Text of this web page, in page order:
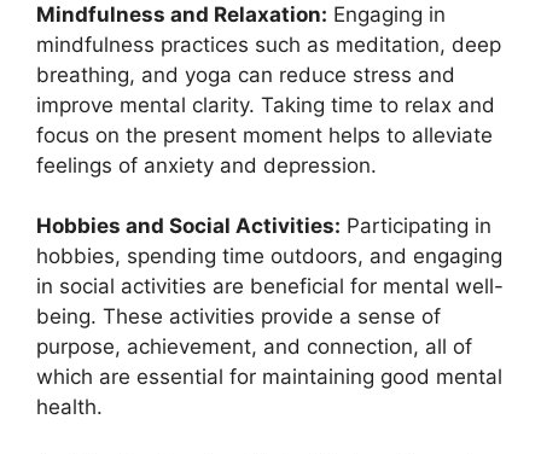
Mindfulness and Relaxation: Engaging in
mindfulness practices such as meditation, deep
breathing, and yoga can reduce stress and
improve mental clarity. Taking time to relax and
focus on the present moment helps to alleviate
feelings of anxiety and depression.
Hobbies and Social Activities: Participating in
hobbies, spending time outdoors, and engaging
in social activities are beneficial for mental well-
being. These activities provide a sense of
purpose, achievement, and connection, all of
which are essential for maintaining good mental
health.